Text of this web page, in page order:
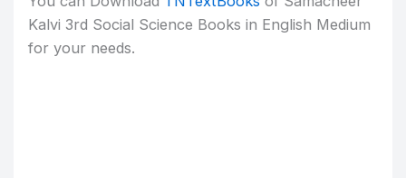
Kalvi 3rd Social Science Books in English Medium
for your needs.